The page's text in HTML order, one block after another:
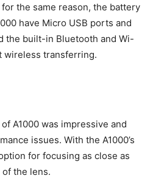
the same reason, the battery
have Micro USB ports and
the built-in Bluetooth and Wi-
wireless transferring.
A1000 was impressive and
issues. With the A1000’s
for focusing as close as
the lens.